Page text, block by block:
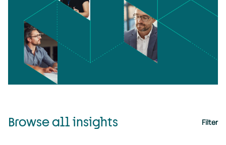
Browse all insights Filter